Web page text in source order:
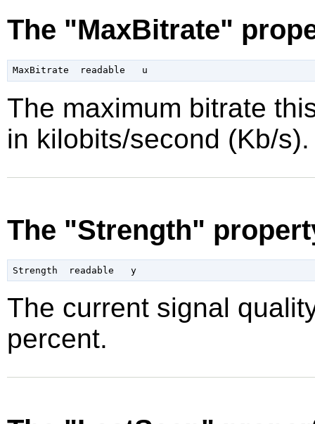
The "MaxBitrate"
The maximum bitrate
in kilobits/second (Kb/s).
The "Strength"
Strength  readable   y
The current signal
percent.